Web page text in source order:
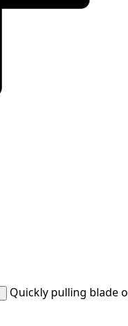
Quickly pulling blade